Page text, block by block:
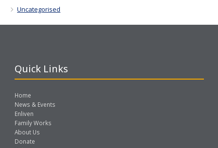
Uncategorised
Quick Links
Home
News & Events
Enliven
Family Works
About Us
Donate